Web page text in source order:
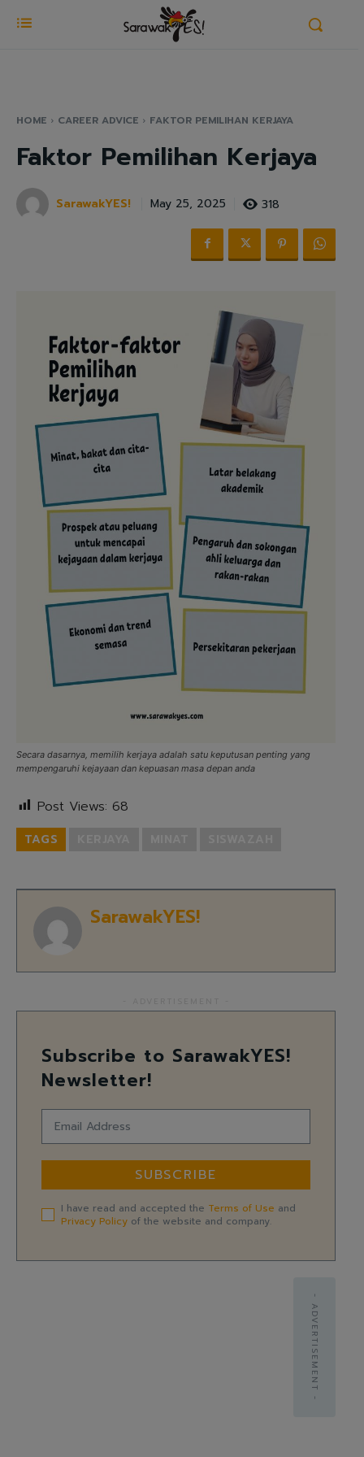
HOME CAREER ADVICE FAKTOR PEMILIHAN KERJAYA
Faktor Pemilihan Kerjaya
SarawakYES! May 25, 2025 318
Secara dasarnya, memilih kerjaya adalah satu keputusan penting yang
mempengaruhi kejayaan dan kepuasan masa depan anda
Post Views: 68
TAGS
SarawakYES!
Subscribe to SarawakYES!
Newsletter!
SUBSCRIBE
I have read and accepted the Terms of Use and
Privacy Policy of the website and company.
- ADVERTISEMENT -